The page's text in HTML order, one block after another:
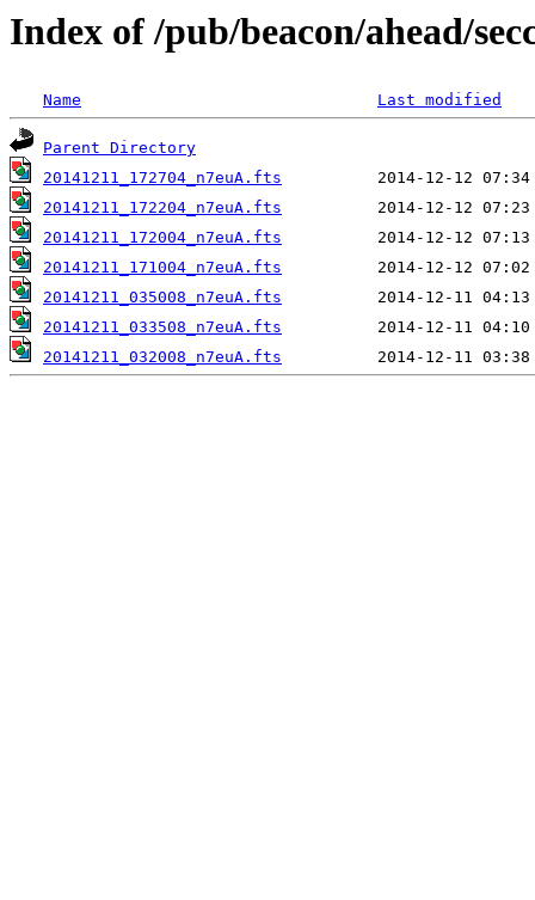
Index of /pub/beacon/ahead/
Name Last modified
Parent Directory
20141211_172704_n7euA.fts
20141211_172204_n7euA.fts
20141211_172004_n7euA.fts
20141211_171004_n7euA.fts
20141211_035008_n7euA.fts
20141211_033508_n7euA.fts
20141211_032008_n7euA.fts